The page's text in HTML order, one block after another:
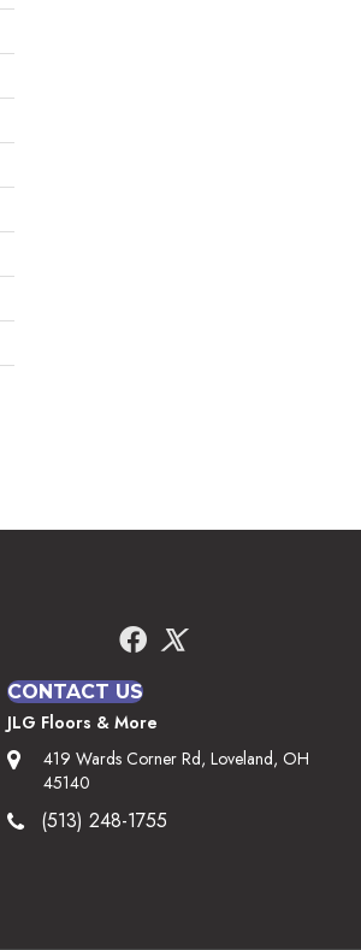
CONTACT US
JLG Floors & More
419 Wards Corner Rd, Loveland, OH
45140
(513) 248-1755